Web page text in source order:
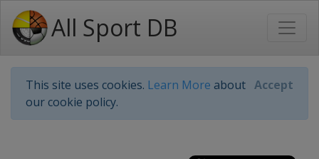
All Sport DB
This site uses cookies. Learn More about
our cookie policy.
Accept